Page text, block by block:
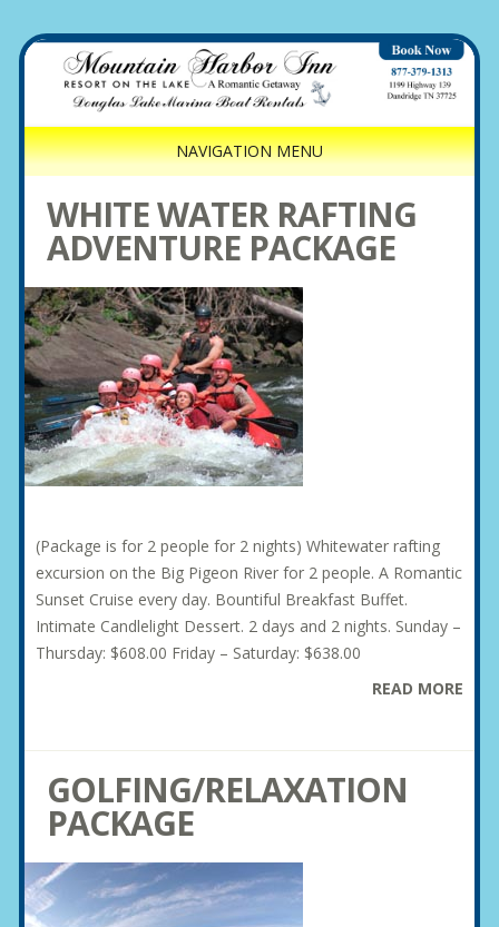
NAVIGATION MENU
WHITE WATER RAFTING
ADVENTURE PACKAGE
(Package is for 2 people for 2 nights) Whitewater rafting
excursion on the Big Pigeon River for 2 people. A Romantic
Sunset Cruise every day. Bountiful Breakfast Buffet.
Intimate Candlelight Dessert. 2 days and 2 nights. Sunday –
Thursday: $608.00 Friday – Saturday: $638.00
READ MORE
GOLFING/RELAXATION
PACKAGE